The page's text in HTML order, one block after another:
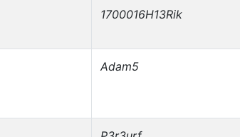
1700016H13Rik
Adam5